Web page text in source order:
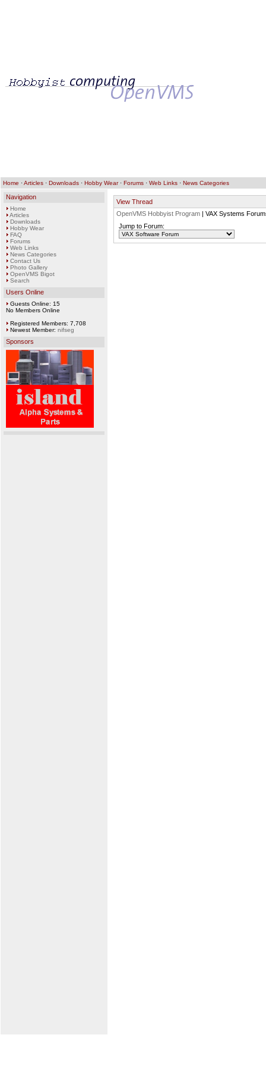
Home ·Articles · Downloads · Hobby Wear· Forums · Web Links · News Categories
Navigation
Home
Articles
Downloads
Hobby Wear
FAQ
Forums
Web Links
News Categories
Contact Us
Photo Gallery
OpenVMS Bigot
Search
Users Online
Guests Online: 15
No Members Online
Registered Members: 7,708
Newest Member: nifseg
Sponsors
View Thread
OpenVMS Hobbyist Program | VAX Systems
Jump to Forum: